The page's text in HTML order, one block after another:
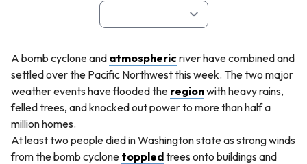
A bomb cyclone and atmosphericriver have combined and
settled over the Pacific Northwest this week. The two major
weather events have flooded the regionwith heavy rains,
felled trees, and knocked out power to more than half a
million homes.
At least two people died in Washington state as strong winds
from the bomb cyclone toppledtrees onto buildings and